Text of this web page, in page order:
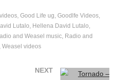
Good Life ug Goodlfe Videos
Lutalo Hellena David Lutalo
and Weasel music Radio and
Weasel videos
NEXT